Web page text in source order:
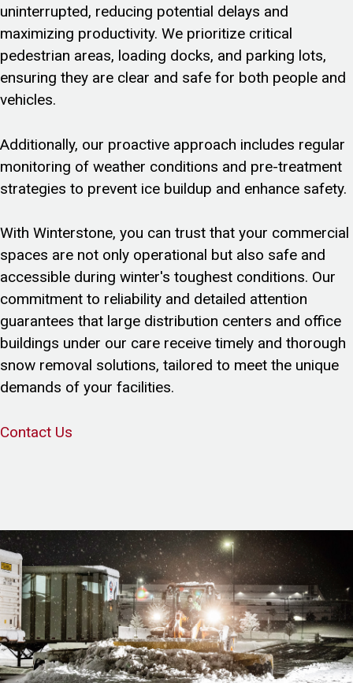
uninterrupted, reducing potential delays and
maximizing productivity. We prioritize critical
pedestrian areas, loading docks, and parking lots,
ensuring they are clear and safe for both people and
vehicles.
Additionally, our proactive approach includes regular
monitoring of weather conditions and pre-treatment
strategies to prevent ice buildup and enhance safety.
With Winterstone, you can trust that your commercial
spaces are not only operational but also safe and
accessible during winter's toughest conditions. Our
commitment to reliability and detailed attention
guarantees that large distribution centers and office
buildings under our care receive timely and thorough
snow removal solutions, tailored to meet the unique
demands of your facilities.
Contact Us